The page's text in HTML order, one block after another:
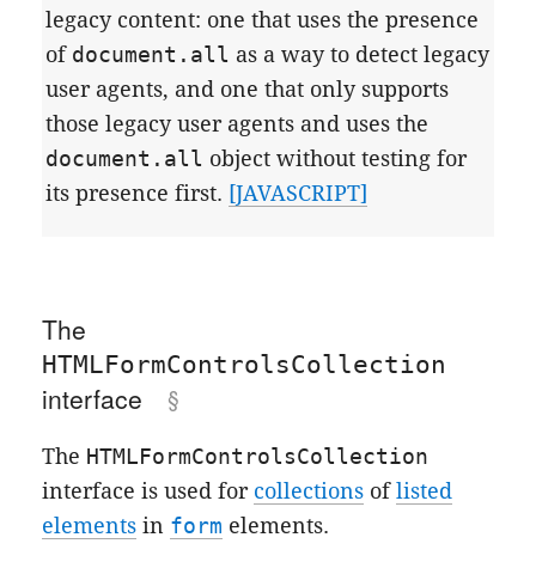
legacy content: one that uses the presence
of document.all as a way to detect legacy
user agents, and one that only supports
those legacy user agents and uses the
document.all object without testing for
its presence first. [JAVASCRIPT]
The
HTMLFormControlsCollection
interface
The HTMLFormControlsCollection
interface is used for collections oflisted
elements in form elements.